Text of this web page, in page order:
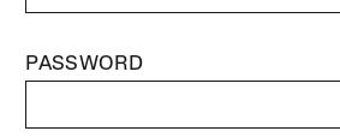
PASSWORD